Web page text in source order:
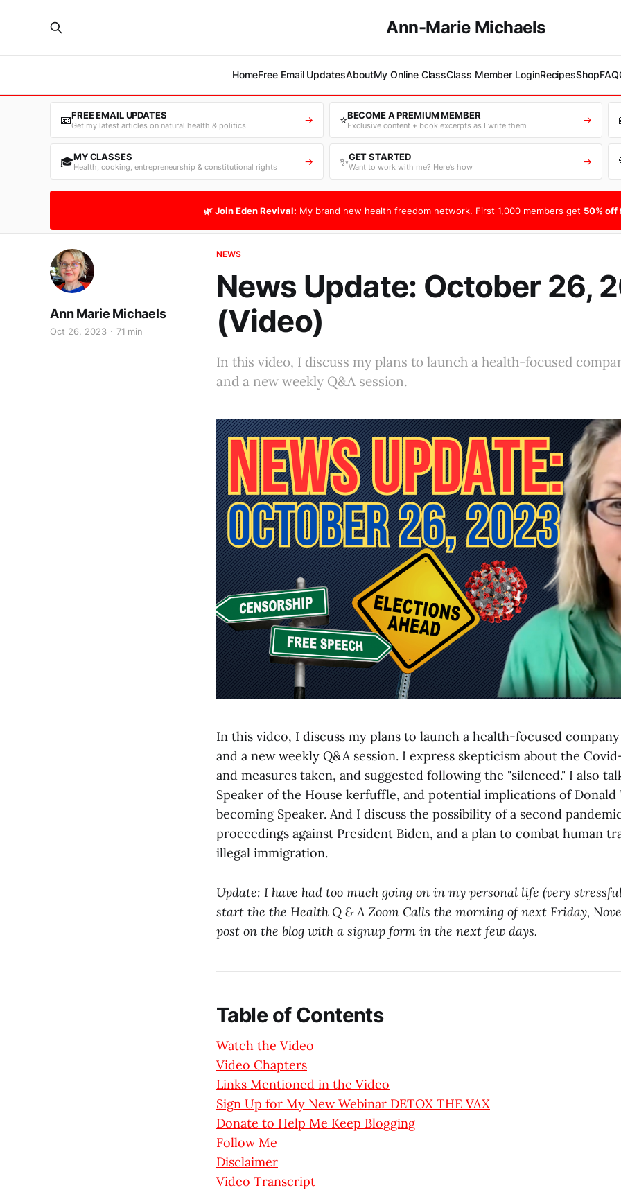
Ann-Marie Michaels
HomeFree Email UpdatesAboutMy Online ClassClass Member LoginRecipesShopFAQ
📧FREE EMAIL UPDATES
Get my latest articles on natural health & politics → ⭐BECOME A PREMIUM MEMBER
Exclusive content + book excerpts as I write them →
🎓MY CLASSES
Health, cooking, entrepreneurship & constitutional rights → ✨GET STARTED
Want to work with me? Here’s how →
🌿 Join Eden Revival: My brand new health freedom network. First 1,000 members get 50% off
NEWS
News Update: October 26,
(Video)
Ann Marie Michaels
Oct 26, 2023 71 min
In this video, I discuss my plans to launch a health-focused
and a new weekly Q&A session.
In this video, I discuss my plans to launch a health-focused
and a new weekly Q&A session. I express skepticism about the
and measures taken, and suggested following the "silenced." I also
Speaker of the House kerfuffle, and potential implications of Donald
becoming Speaker. And I discuss the possibility of a second
proceedings against President Biden, and a plan to combat human
illegal immigration.
Update: I have had too much going on in my personal life (very
start the the Health Q & A Zoom Calls the morning of next Friday,
post on the blog with a signup form in the next few days.
Table of Contents
Watch the Video
Video Chapters
Links Mentioned in the Video
Sign Up for My New Webinar DETOX THE VAX
Donate to Help Me Keep Blogging
Follow Me
Disclaimer
Video Transcript